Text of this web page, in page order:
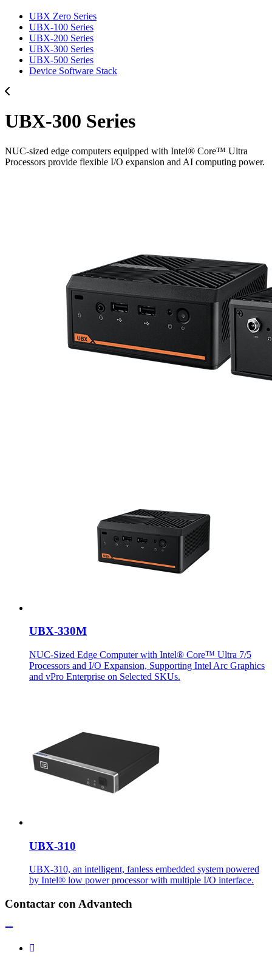
UBX Zero Series
UBX-100 Series
UBX-200 Series
UBX-300 Series
UBX-500 Series
Device Software Stack
UBX-300 Series
NUC-sized edge computers equipped with Intel® Core™ Ultra
Processors provide flexible I/O expansion and AI computing power.
UBX-330M
NUC-Sized Edge Computer with Intel® Core™ Ultra 7/5
Processors and I/O Expansion, Supporting Intel Arc Graphics
and vPro Enterprise on Selected SKUs.
UBX-310
UBX-310, an intelligent, fanless embedded system powered
by Intel® low power processor with multiple I/O interface.
Contactar con Advantech